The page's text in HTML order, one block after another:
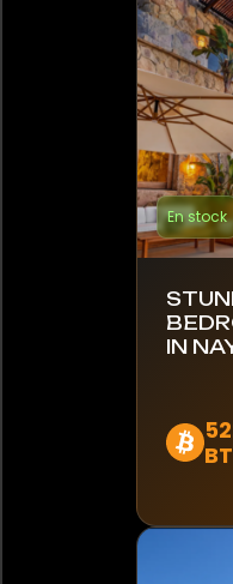
En stock
IN
Bahamas
Barbade
Canada
Colombie
Costa Rica
Égypte